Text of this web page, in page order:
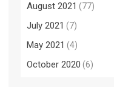
August 2021 (77)
July 2021 (7)
May 2021 (4)
October 2020 (6)